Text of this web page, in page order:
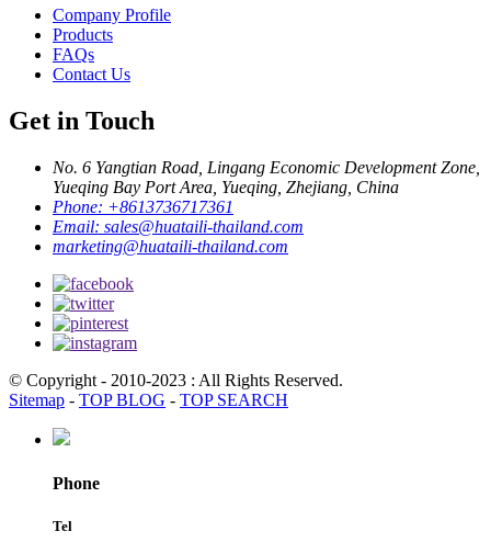
Company Profile
Products
FAQs
Contact Us
Get in Touch
No. 6 Yangtian Road, Lingang Economic Development Zone,
Yueqing Bay Port Area, Yueqing, Zhejiang, China
Phone: +8613736717361
Email: sales@huataili-thailand.com
marketing@huataili-thailand.com
© Copyright - 2010-2023 : All Rights Reserved.
Sitemap - TOP BLOG - TOP SEARCH
Phone
Tel